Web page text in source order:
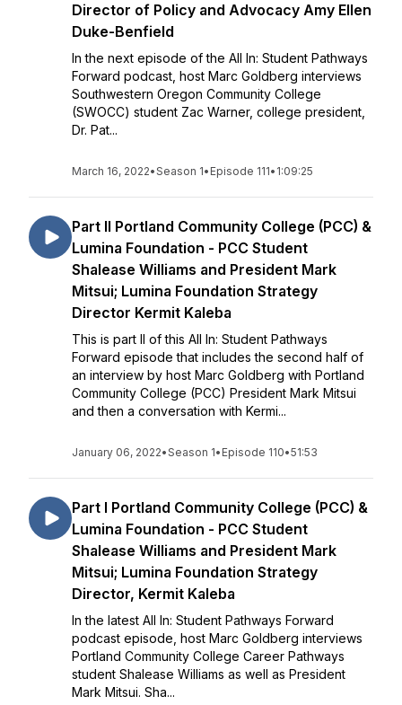
Director of Policy and Advocacy Amy Ellen
Duke-Benfield
In the next episode of the All In: Student Pathways
Forward podcast, host Marc Goldberg interviews
Southwestern Oregon Community College
(SWOCC) student Zac Warner, college president,
Dr. Pat...
March 16, 2022•Season 1• Episode 111• 1:09:25
Part II Portland Community College (PCC) &
Lumina Foundation - PCC Student
Shalease Williams and President Mark
Mitsui; Lumina Foundation Strategy
Director Kermit Kaleba
This is part II of this All In: Student Pathways
Forward episode that includes the second half of
an interview by host Marc Goldberg with Portland
Community College (PCC) President Mark Mitsui
and then a conversation with Kermi...
January 06, 2022•Season 1• Episode 110•51:53
Part I Portland Community College (PCC) &
Lumina Foundation - PCC Student
Shalease Williams and President Mark
Mitsui; Lumina Foundation Strategy
Director, Kermit Kaleba
In the latest All In: Student Pathways Forward
podcast episode, host Marc Goldberg interviews
Portland Community College Career Pathways
student Shalease Williams as well as President
Mark Mitsui. Sha...